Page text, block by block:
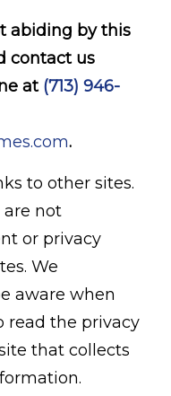
abiding by this
contact us
at (713) 946-
.
to other sites.
are not
or privacy
We
aware when
read the privacy
that collects